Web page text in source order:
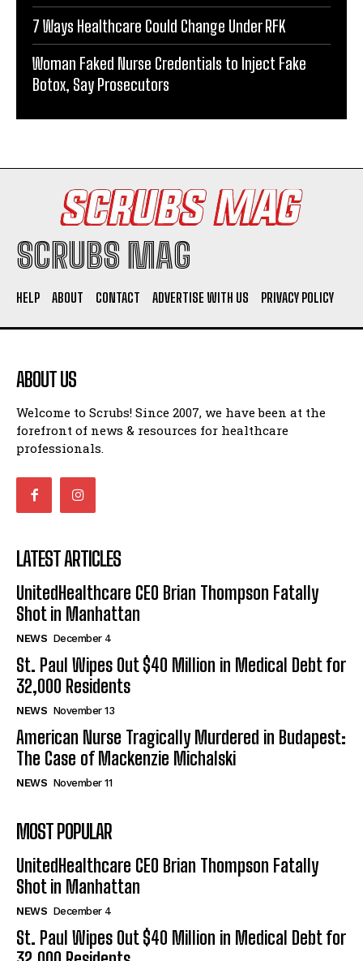
7 Ways Healthcare Could Change Under RFK
Woman Faked Nurse Credentials to Inject Fake
Botox, Say Prosecutors
SCRUBS MAG
HELP ABOUT CONTACT ADVERTISE WITH US PRIVACY POLICY
ABOUT US
Welcome to Scrubs! Since 2007, we have been at the
forefront of news & resources for healthcare
professionals.
LATEST ARTICLES
UnitedHealthcare CEO Brian Thompson Fatally
Shot in Manhattan
NEWS December 4
St. Paul Wipes Out $40 Million in Medical Debt for
32,000 Residents
NEWS November 13
American Nurse Tragically Murdered in Budapest:
The Case of Mackenzie Michalski
NEWS November 11
MOST POPULAR
UnitedHealthcare CEO Brian Thompson Fatally
Shot in Manhattan
NEWS December 4
St. Paul Wipes Out $40 Million in Medical Debt for